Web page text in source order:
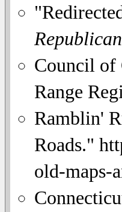
Council of
Range
Ramblin'
Roads."
old-maps-